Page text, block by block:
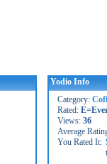
Yodio Info
Category:
Rated:
Views: 36
Average
You Rated It: